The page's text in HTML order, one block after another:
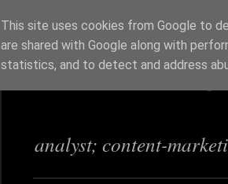
Richi
analyst; content-
This site uses cookies from Google to
are shared with Google along with
statistics, and to detect and address